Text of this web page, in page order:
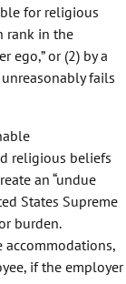
for religious
rank in the
ego,” or (2) by a
fails
religious beliefs
an “undue
States Supreme
burden.
accommodations,
if the employer